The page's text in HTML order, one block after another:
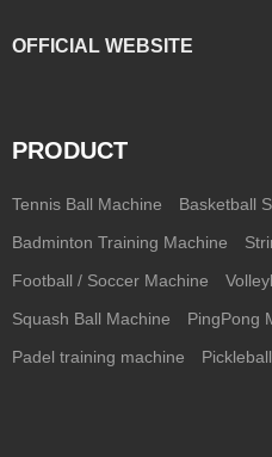
OFFICIAL WEBSITE
PRODUCT
Tennis Ball Machine Basketball
Badminton Training Machine
Football / Soccer Machine
Squash Ball Machine PingPong
Padel training machine